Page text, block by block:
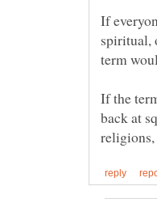
If
spiritual,
If the
back at